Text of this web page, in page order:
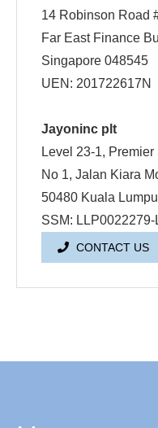
14 Robinson Road
Far East Finance
Singapore 048545
UEN: 201722617N
Jayoninc plt
Level 23-1,
No 1, Jalan Kiara
50480 Kuala
SSM: LLP0022279-
CONTACT US